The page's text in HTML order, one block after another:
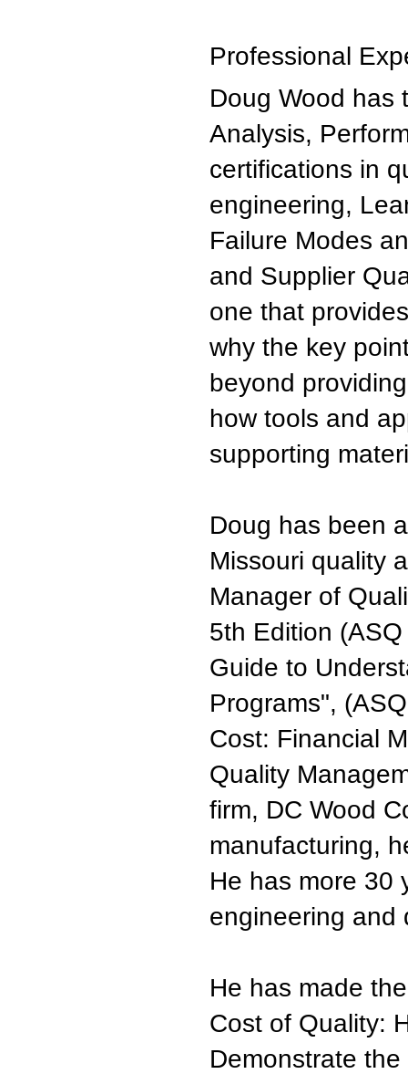
Professional
Doug Wood has
Analysis,
certifications in
engineering,
Failure Modes
and Supplier
one that
why the key
beyond
how tools and
supporting
Doug has been
Missouri quality
Manager of
5th Edition
Guide to
Programs",
Cost: Financial
Quality
firm, DC Wood
manufacturing,
He has more 30
engineering and
He has made
Cost of Quality:
Demonstrate